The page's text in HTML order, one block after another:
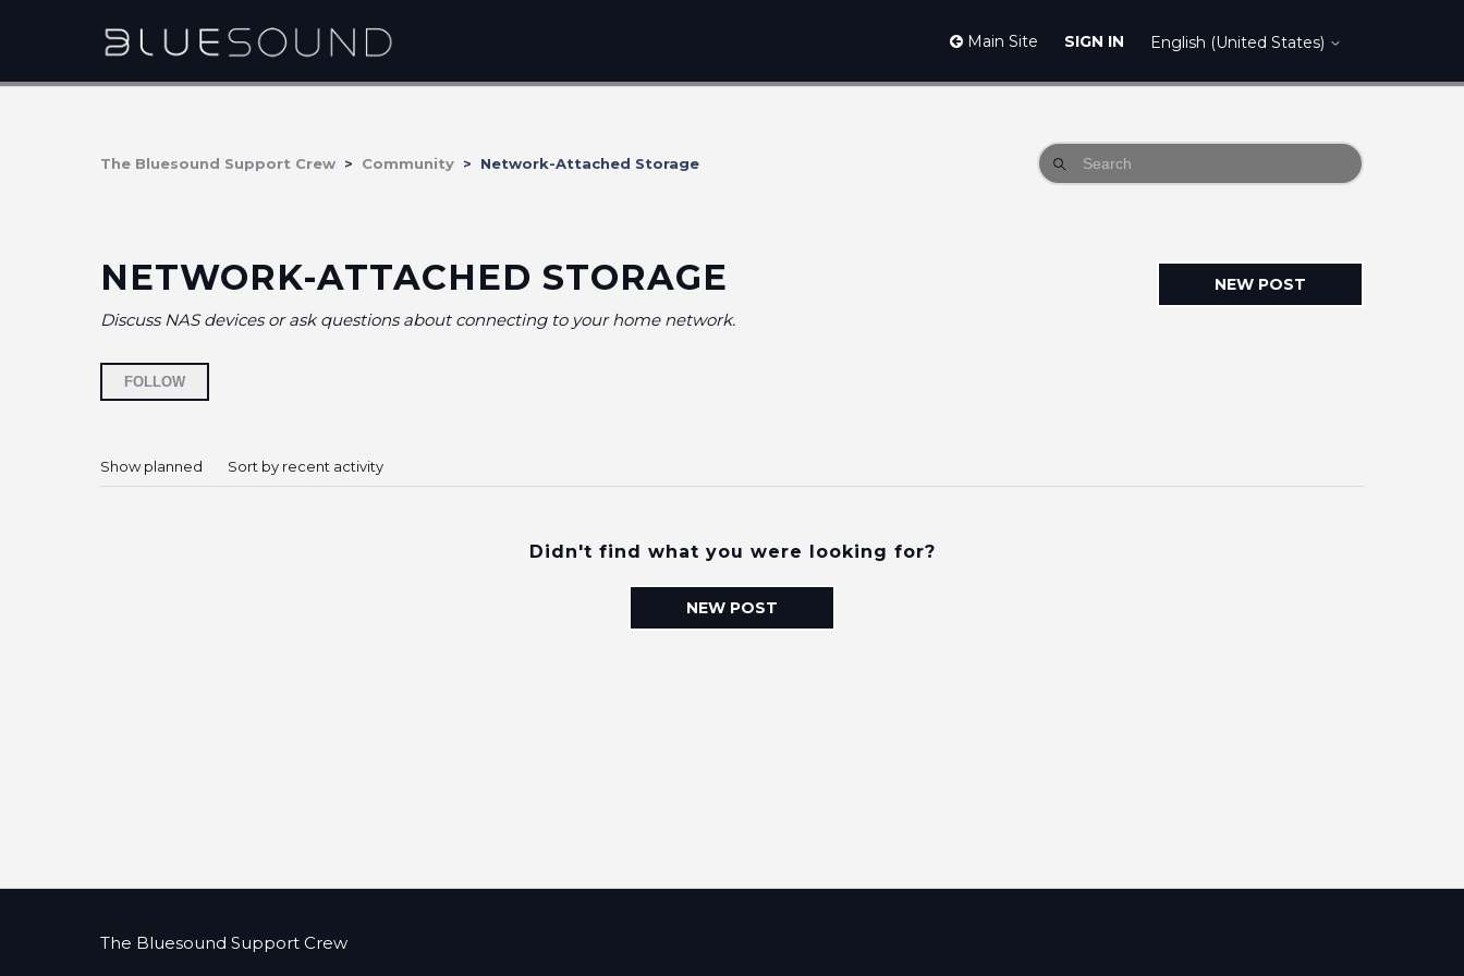
Main Site SIGN IN English (United States)
The Bluesound Support Crew Community Network-Attached Storage
NETWORK-ATTACHED STORAGE NEW POST
Discuss NAS devices or ask questions about connecting to your home network.
FOLLOW
Show planned Sort by recent activity
Didn't find what you were looking for?
NEW POST
The Bluesound Support Crew